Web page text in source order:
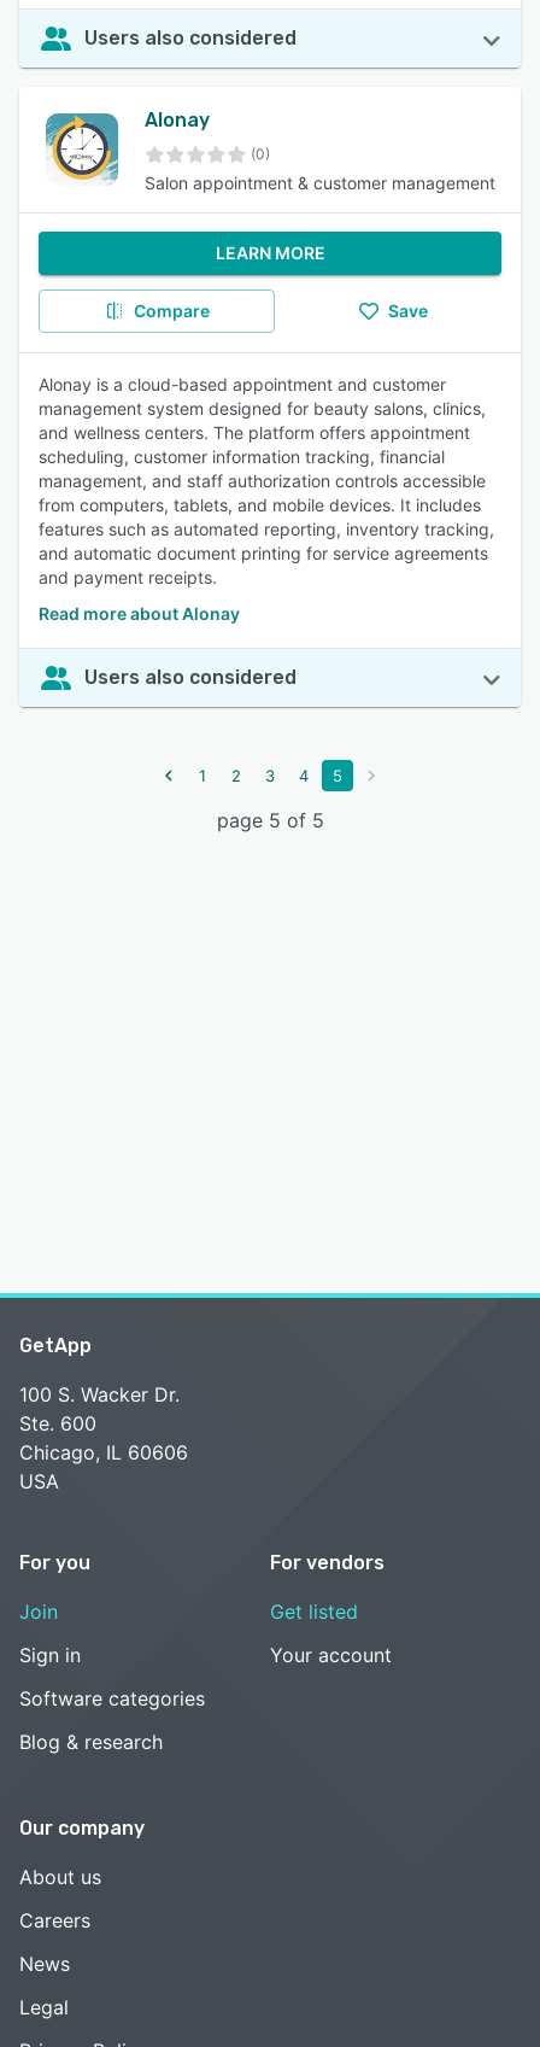
Users also considered
Alonay
(0)
Salon appointment & customer management
LEARN MORE
Compare Save
Alonay is a cloud-based appointment and customer
management system designed for beauty salons, clinics,
and wellness centers. The platform offers appointment
scheduling, customer information tracking, financial
management, and staff authorization controls accessible
from computers, tablets, and mobile devices. It includes
features such as automated reporting, inventory tracking,
and automatic document printing for service agreements
and payment receipts.
Read more about Alonay
Users also considered
1 2 3 4 5
page 5 of 5
GetApp
100 S. Wacker Dr.
Ste. 600
Chicago, IL 60606
USA
For you
Join
Sign in
Software categories
Blog & research
For vendors
Get listed
Your account
Our company
About us
Careers
News
Legal